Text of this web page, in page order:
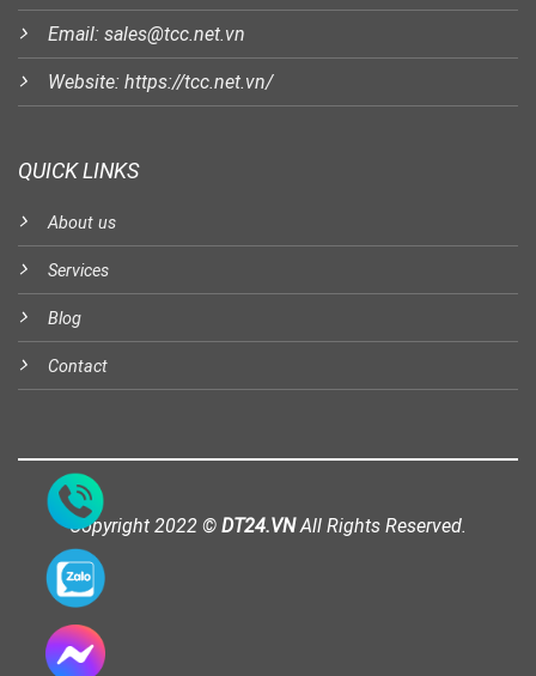
Email: sales@tcc.net.vn
Website: https://tcc.net.vn/
QUICK LINKS
About us
Services
Blog
Contact
Copyright 2022 © DT24.VNAll Rights Reserved.